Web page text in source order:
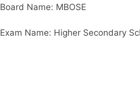
Board Name: MBOSE
Exam Name: Higher Secondary